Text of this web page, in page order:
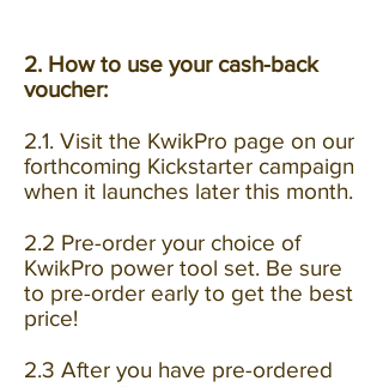
2. How to use your cash-back
voucher:
2.1. Visit the KwikPro page on our
forthcoming Kickstarter campaign
when it launches later this month.
2.2 Pre-order your choice of
KwikPro power tool set. Be sure
to pre-order early to get the best
price!
2.3 After you have pre-ordered